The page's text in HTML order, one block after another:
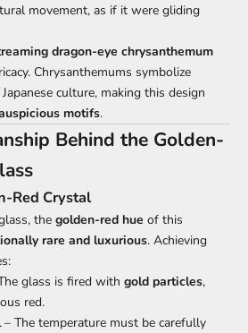
movement, as if it were gliding
dragon-eye chrysanthemum
Chrysanthemums symbolize
culture, making this design
motifs.
Behind the Golden-
Red Crystal
the golden-red hue of this
rare and luxurious. Achieving
glass is fired with gold particles,
red.
– The temperature must be carefully